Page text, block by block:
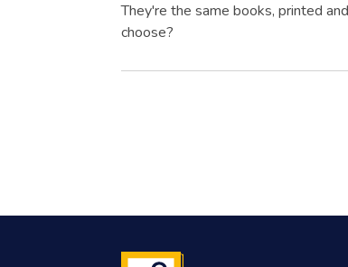
They're the same books, printed
choose?